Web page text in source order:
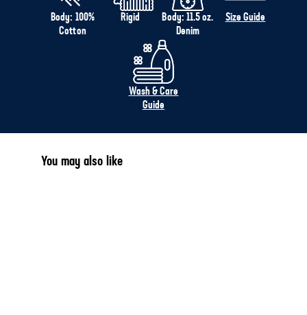
Body: 100%
Cotton
Rigid
Body: 11.5 oz.
Denim
Size Guide
Wash & Care
Guide
You may also like